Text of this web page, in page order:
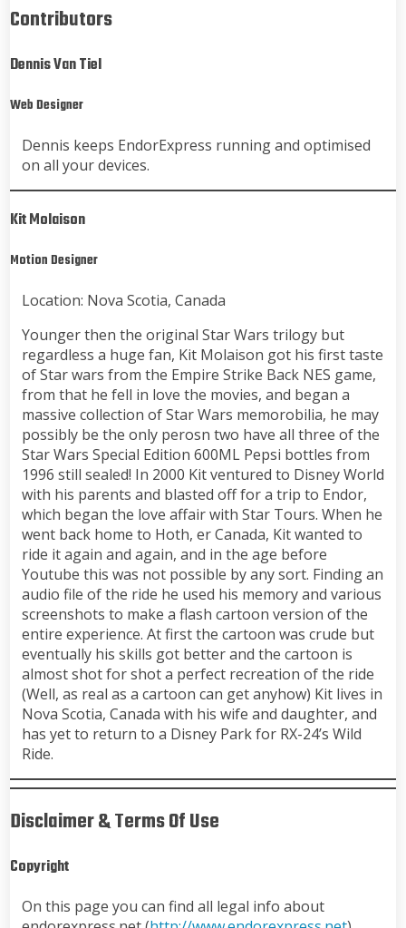
Contributors
Dennis Van Tiel
Web Designer
Dennis keeps EndorExpress running and optimised
on all your devices.
Kit Molaison
Motion Designer
Location: Nova Scotia, Canada
Younger then the original Star Wars trilogy but
regardless a huge fan, Kit Molaison got his first taste
of Star wars from the Empire Strike Back NES game,
from that he fell in love the movies, and began a
massive collection of Star Wars memorobilia, he may
possibly be the only perosn two have all three of the
Star Wars Special Edition 600ML Pepsi bottles from
1996 still sealed! In 2000 Kit ventured to Disney World
with his parents and blasted off for a trip to Endor,
which began the love affair with Star Tours. When he
went back home to Hoth, er Canada, Kit wanted to
ride it again and again, and in the age before
Youtube this was not possible by any sort. Finding an
audio file of the ride he used his memory and various
screenshots to make a flash cartoon version of the
entire experience. At first the cartoon was crude but
eventually his skills got better and the cartoon is
almost shot for shot a perfect recreation of the ride
(Well, as real as a cartoon can get anyhow) Kit lives in
Nova Scotia, Canada with his wife and daughter, and
has yet to return to a Disney Park for RX-24’s Wild
Ride.
Disclaimer & Terms Of Use
Copyright
On this page you can find all legal info about